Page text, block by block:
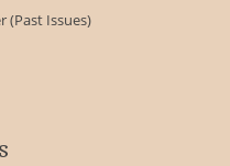
(Past Issues)